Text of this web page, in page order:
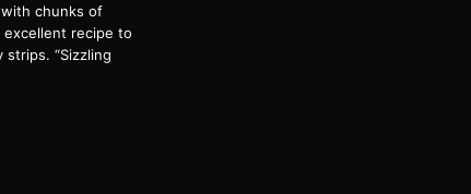
with chunks of
excellent recipe to
“Sizzling